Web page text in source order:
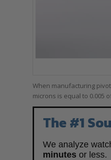
When manufacturing
microns is equal to 0.005
The #1
We analyze
minutes or less.